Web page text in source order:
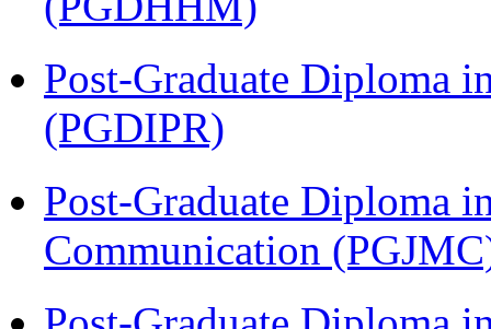
Post-Graduate Diploma
(PGDIPR)
Post-Graduate Diploma
Communication